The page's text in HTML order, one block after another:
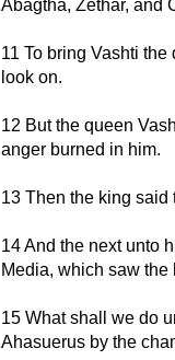
Abagtha, Zethar, and
11 To bring Vashti
look on.
12 But the queen
anger burned in him.
13 Then the king said
14 And the next unto
Media, which saw
15 What shall we do
Ahasuerus by the